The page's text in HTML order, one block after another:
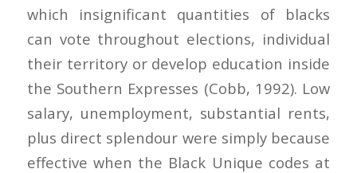
which insignificant quantities of blacks
can vote throughout elections, individual
their territory or develop education inside
the Southern Expresses (Cobb, 1992). Low
salary, unemployment, substantial rents,
plus direct splendour were simply because
effective when the Black Unique codes at